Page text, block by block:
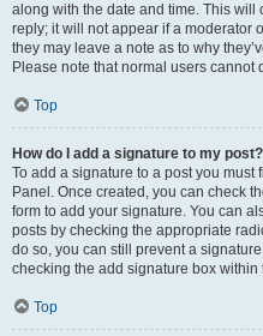
along with the date and time. This
reply; it will not appear if a moderator
they may leave a note as to why
Please note that normal users
Top
How do I add a signature to my post?
To add a signature to a post you must
Panel. Once created, you can check
form to add your signature. You can
posts by checking the appropriate
do so, you can still prevent a
checking the add signature box within
Top